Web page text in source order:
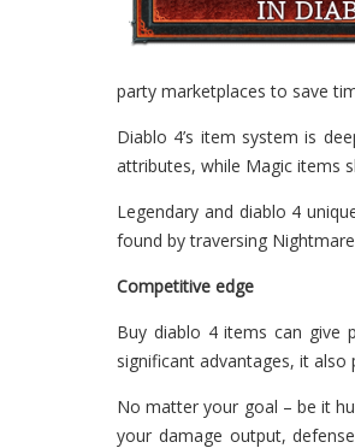
party marketplaces to save
Diablo 4’s item system is
attributes, while Magic items
Legendary and diablo 4
found by traversing
Competitive edge
Buy diablo 4 items can give
significant advantages, it
No matter your goal – be it
your damage output,